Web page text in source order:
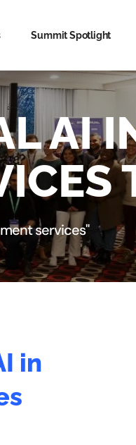
Summit Spotlight
AI
services"
in